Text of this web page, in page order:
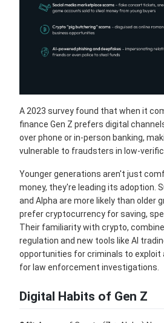
A 2023 survey found that when it
finance Gen Z prefers digital
over phone or in-person banking,
vulnerable to fraudsters in low-
Younger generations aren't just
money, they're leading its adoption.
and Alpha are more likely than older
prefer cryptocurrency for saving,
Their familiarity with crypto,
regulation and new tools like AI
opportunities for criminals to exploit
for law enforcement investigations.
Digital Habits of Gen Z